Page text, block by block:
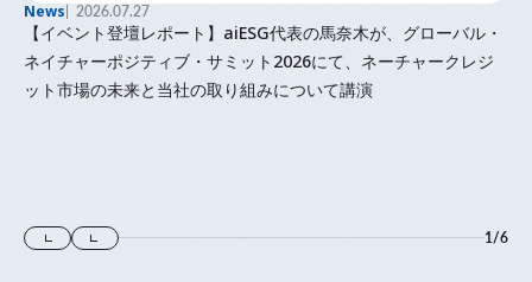
News 2026.07.27
【イベント登壇レポート】aiESG代表の馬奈木が、グローバル・
ネイチャーポジティブ・サミット2026にて、ネーチャークレジ
ット市場の未来と当社の取り組みについて講演
1/6